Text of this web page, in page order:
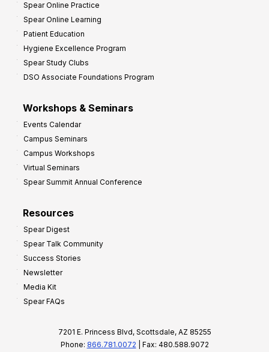
Spear Online Practice
Spear Online Learning
Patient Education
Hygiene Excellence Program
Spear Study Clubs
DSO Associate Foundations Program
Workshops & Seminars
Events Calendar
Campus Seminars
Campus Workshops
Virtual Seminars
Spear Summit Annual Conference
Resources
Spear Digest
Spear Talk Community
Success Stories
Newsletter
Media Kit
Spear FAQs
7201 E. Princess Blvd, Scottsdale, AZ 85255
Phone: 866.781.0072 | Fax: 480.588.9072